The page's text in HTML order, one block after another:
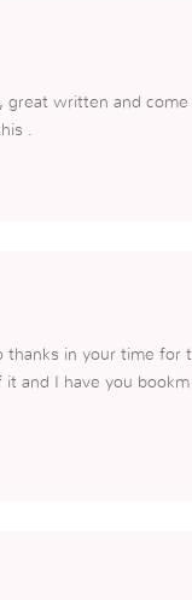
great written and come
.
thanks in your time for t
and I have you bookm